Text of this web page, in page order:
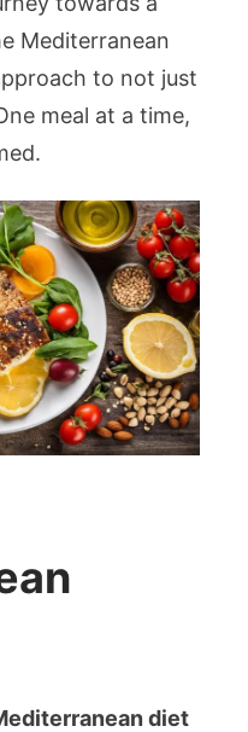
Mediterranean
to not just
meal at a time,
diet